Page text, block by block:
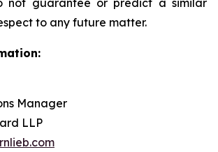
not guarantee or predict a similar
to any future matter.
Manager
LLP